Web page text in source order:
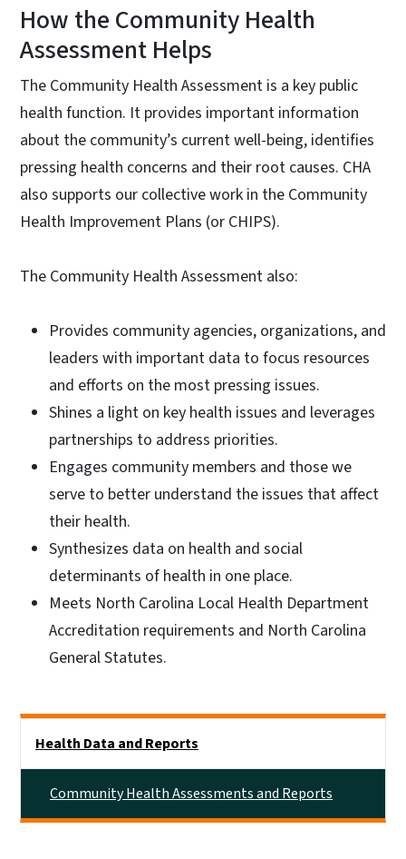
How the Community Health
Assessment Helps
The Community Health Assessment is a key public
health function. It provides important information
about the community’s current well-being, identifies
pressing health concerns and their root causes. CHA
also supports our collective work in the Community
Health Improvement Plans (or CHIPS).
The Community Health Assessment also:
Provides community agencies, organizations, and
leaders with important data to focus resources
and efforts on the most pressing issues.
Shines a light on key health issues and leverages
partnerships to address priorities.
Engages community members and those we
serve to better understand the issues that affect
their health.
Synthesizes data on health and social
determinants of health in one place.
Meets North Carolina Local Health Department
Accreditation requirements and North Carolina
General Statutes.
Health Data and Reports
Community Health Assessments and Reports